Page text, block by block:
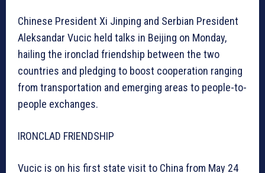
Chinese President Xi Jinping and Serbian President
Aleksandar Vucic held talks in Beijing on Monday,
hailing the ironclad friendship between the two
countries and pledging to boost cooperation ranging
from transportation and emerging areas to people-to-
people exchanges.
IRONCLAD FRIENDSHIP
Vucic is on his first state visit to China from May 24